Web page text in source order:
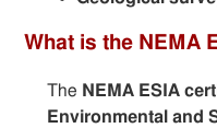
What is the NEMA
The NEMA ESIA
Environmental and